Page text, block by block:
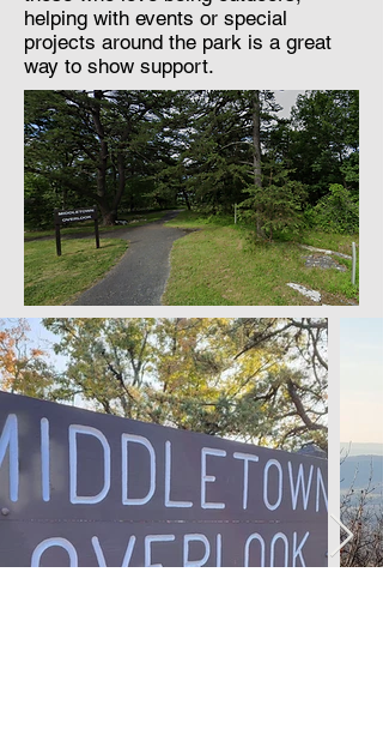
helping with events or special
projects around the park is a great
way to show support.